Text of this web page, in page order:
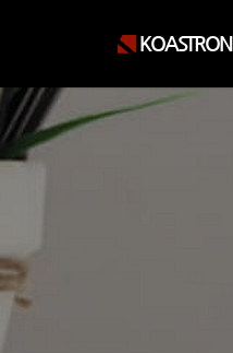
KOASTRON